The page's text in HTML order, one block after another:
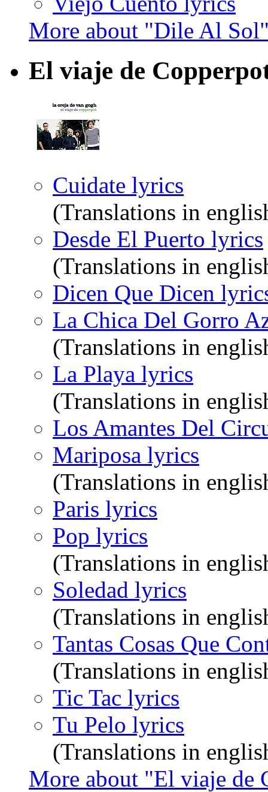
More about "Dile Al
El viaje de
Cuidate lyrics
(Translations in
Desde El Puerto lyrics
(Translations in
Dicen Que Dicen
La Chica Del Gorro
(Translations in
La Playa lyrics
(Translations in
Los Amantes Del
Mariposa lyrics
(Translations in
Paris lyrics
Pop lyrics
(Translations in
Soledad lyrics
(Translations in
Tantas Cosas Que
(Translations in
Tic Tac lyrics
Tu Pelo lyrics
(Translations in
More about "El viaje de